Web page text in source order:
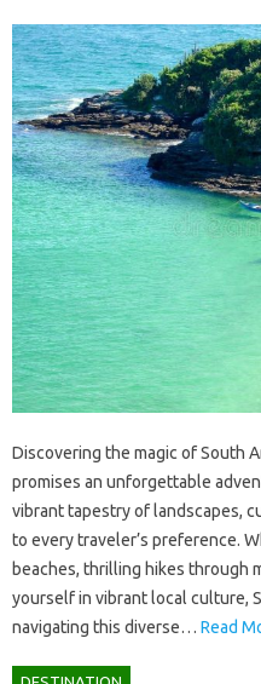
Discovering the‍ magic‌ of South‍
promises‍ an unforgettable‍
vibrant‌ tapestry‌ of landscapes,
to every‌ traveler’s preference.
beaches, thrilling‌ hikes‌ through‌
yourself in‍ vibrant‌ local culture,
navigating this diverse… Read